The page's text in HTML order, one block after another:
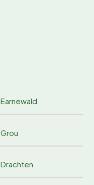
Earnewald
Grou
Drachten